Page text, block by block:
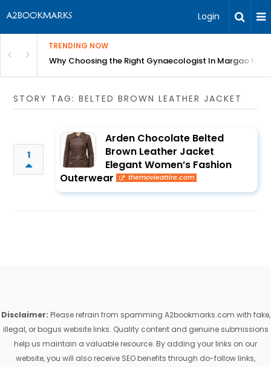
Login
TRENDING NOW
Bangalore Why Choosing the Right Gynaecologist In Margao
STORY TAG: BELTED BROWN LEATHER JACKET
1
Arden Chocolate Belted
Brown Leather Jacket
Elegant Women’s Fashion
Outerwear
themovieattire.com
Disclaimer: Please refrain from spamming A2bookmarks.com with fake,
illegal, or bogus website links. Quality content and genuine submissions
help us maintain a valuable resource. By adding your links on our
website, you will also receive SEO benefits through do-follow links,